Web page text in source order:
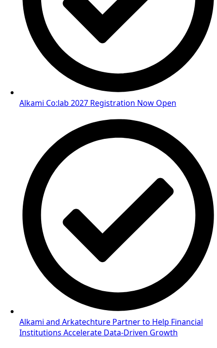
Alkami Co:lab 2027 Registration Now Open
Alkami and Arkatechture Partner to Help Financial
Institutions Accelerate Data-Driven Growth